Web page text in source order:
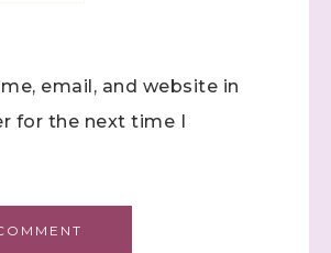
email, and website in
for the next time I